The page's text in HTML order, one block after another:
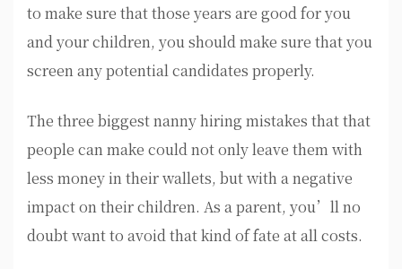
to make sure that those years are good for you
and your children, you should make sure that you
screen any potential candidates properly.
The three biggest nanny hiring mistakes that that
people can make could not only leave them with
less money in their wallets, but with a negative
impact on their children. As a parent, you’ll no
doubt want to avoid that kind of fate at all costs.